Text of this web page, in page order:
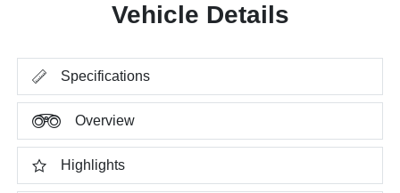
Vehicle Details
Specifications
Overview
Highlights